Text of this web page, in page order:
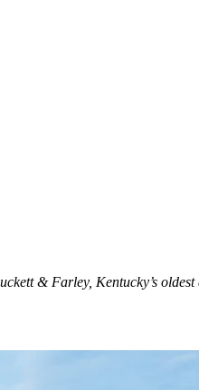
& Farley, Kentucky’s